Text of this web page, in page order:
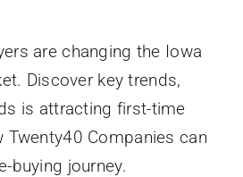
are changing the Iowa
Discover key trends,
is attracting first-time
Twenty40 Companies can
buying journey.